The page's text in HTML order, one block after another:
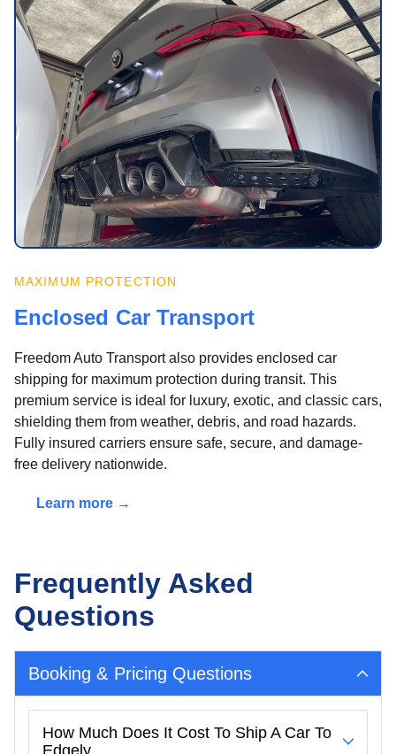
MAXIMUM PROTECTION
Enclosed Car Transport
Freedom Auto Transport also provides enclosed car
shipping for maximum protection during transit. This
premium service is ideal for luxury, exotic, and classic cars,
shielding them from weather, debris, and road hazards.
Fully insured carriers ensure safe, secure, and damage-
free delivery nationwide.
Learn more →
Frequently Asked
Questions
Booking & Pricing Questions
How Much Does It Cost To Ship A Car To
Edgely